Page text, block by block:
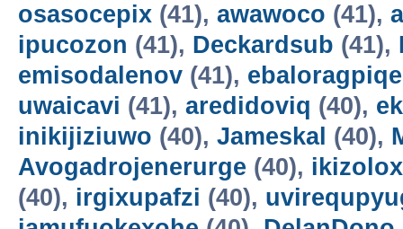
osasocepix (41), awawoco (41),
ipucozon (41), Deckardsub (41),
emisodalenov (41), ebaloragpiqe
uwaicavi (41), aredidoviq (40),
inikijiziuwo (40), Jameskal (40),
Avogadrojenerurge (40), ikizolox
(40), irgixupafzi (40),